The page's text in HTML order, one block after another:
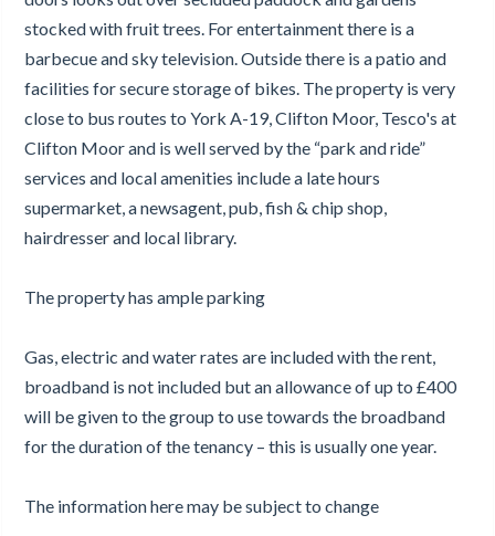
stocked with fruit trees. For entertainment there is a
barbecue and sky television. Outside there is a patio and
facilities for secure storage of bikes. The property is very
close to bus routes to York A-19, Clifton Moor, Tesco's at
Clifton Moor and is well served by the “park and ride”
services and local amenities include a late hours
supermarket, a newsagent, pub, fish & chip shop,
hairdresser and local library.
The property has ample parking
Gas, electric and water rates are included with the rent,
broadband is not included but an allowance of up to £400
will be given to the group to use towards the broadband
for the duration of the tenancy – this is usually one year.
The information here may be subject to change